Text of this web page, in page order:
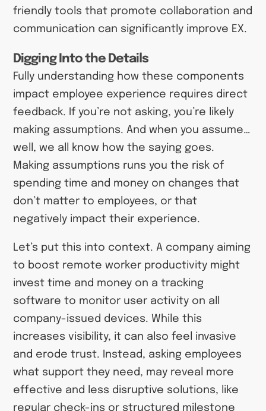
friendly tools that promote collaboration and
communication can significantly improve EX.
Digging Into the Details
Fully understanding how these components
impact employee experience requires direct
feedback. If you’re not asking, you’re likely
making assumptions. And when you assume…
well, we all know how the saying goes.
Making assumptions runs you the risk of
spending time and money on changes that
don’t matter to employees, or that
negatively impact their experience.
Let’s put this into context. A company aiming
to boost remote worker productivity might
invest time and money on a tracking
software to monitor user activity on all
company-issued devices. While this
increases visibility, it can also feel invasive
and erode trust. Instead, asking employees
what support they need, may reveal more
effective and less disruptive solutions, like
regular check-ins or structured milestone